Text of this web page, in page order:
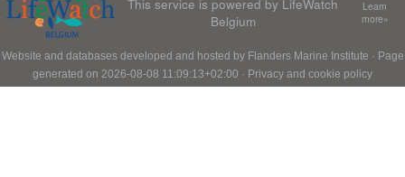
Belgium
Learn
more»
Website and databases developed and hosted by Flanders Marine Institute · Page
generated on 2026-08-08 11:09:13+02:00 · Privacy and cookie policy